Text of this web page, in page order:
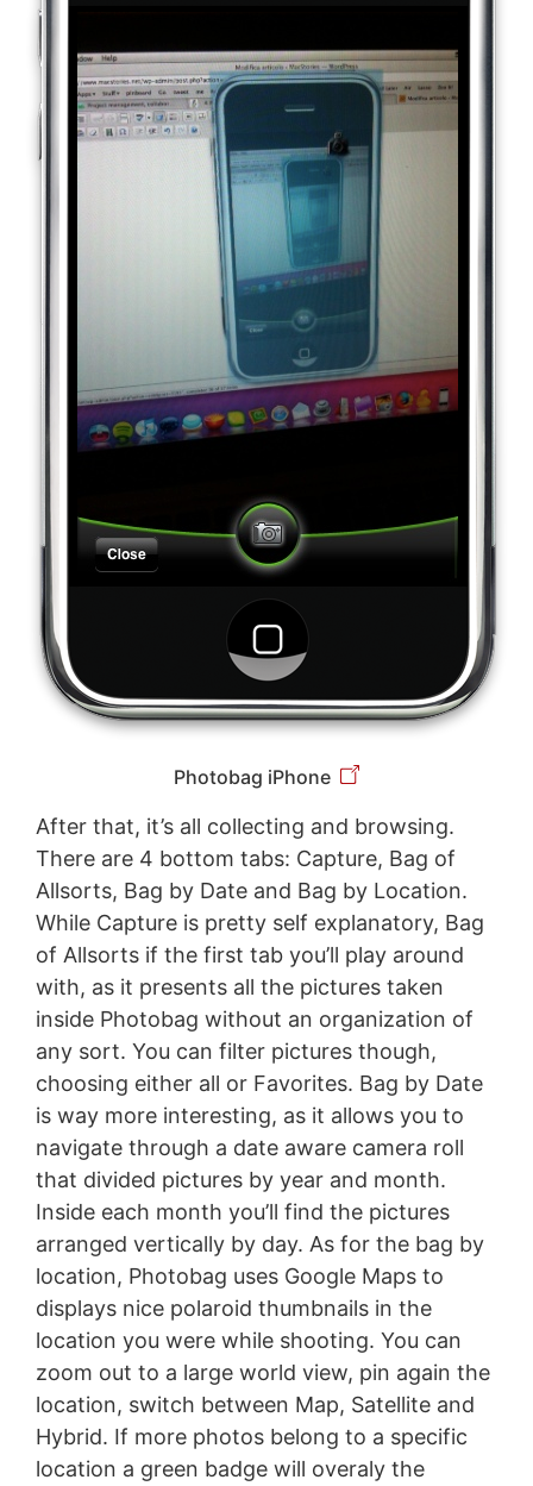
Photobag iPhone
After that, it’s all collecting and browsing.
There are 4 bottom tabs: Capture, Bag of
Allsorts, Bag by Date and Bag by Location.
While Capture is pretty self explanatory, Bag
of Allsorts if the first tab you’ll play around
with, as it presents all the pictures taken
inside Photobag without an organization of
any sort. You can filter pictures though,
choosing either all or Favorites. Bag by Date
is way more interesting, as it allows you to
navigate through a date aware camera roll
that divided pictures by year and month.
Inside each month you’ll find the pictures
arranged vertically by day. As for the bag by
location, Photobag uses Google Maps to
displays nice polaroid thumbnails in the
location you were while shooting. You can
zoom out to a large world view, pin again the
location, switch between Map, Satellite and
Hybrid. If more photos belong to a specific
location a green badge will overaly the